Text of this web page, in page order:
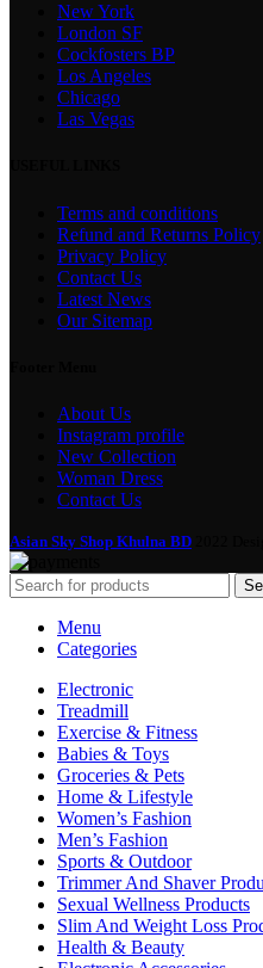
New York
London SF
Cockfosters BP
Los Angeles
Chicago
Las Vegas
Terms and conditions
Refund and Returns Policy
Privacy Policy
Contact Us
Latest News
Our Sitemap
About Us
Instagram profile
New Collection
Woman Dress
Contact Us
Asian Sky Shop Khulna BD
Menu
Categories
Electronic
Treadmill
Exercise & Fitness
Babies & Toys
Groceries & Pets
Home & Lifestyle
Women’s Fashion
Men’s Fashion
Sports & Outdoor
Trimmer And Shaver
Sexual Wellness Products
Slim And Weight Loss
Health & Beauty